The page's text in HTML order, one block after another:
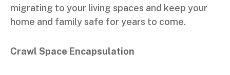
migrating to your living spaces and keep your
home and family safe for years to come.
Crawl Space Encapsulation